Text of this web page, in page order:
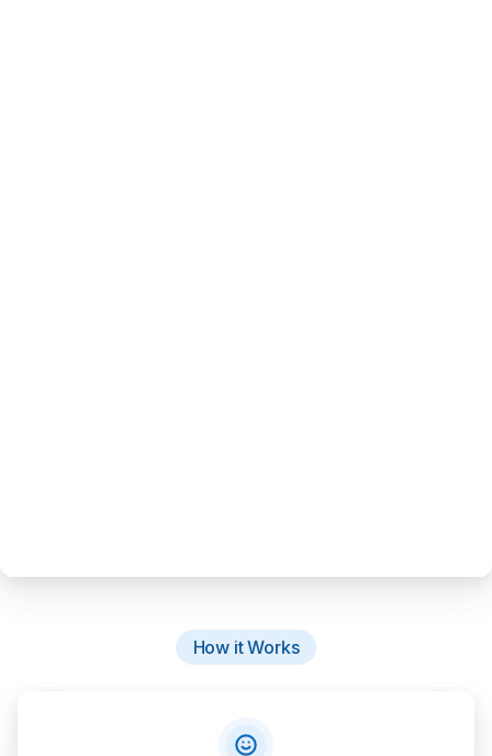
How it Works